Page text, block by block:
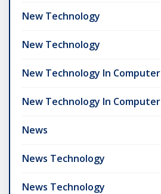
New Technology
New Technology
New Technology In Computer
New Technology In Computer
News
News Technology
News Technology